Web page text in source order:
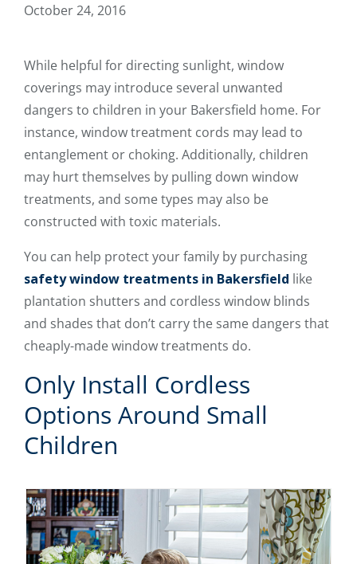
October 24, 2016
While helpful for directing sunlight, window
coverings may introduce several unwanted
dangers to children in your Bakersfield home. For
instance, window treatment cords may lead to
entanglement or choking. Additionally, children
may hurt themselves by pulling down window
treatments, and some types may also be
constructed with toxic materials.
You can help protect your family by purchasing
safety window treatments in Bakersfield like
plantation shutters and cordless window blinds
and shades that don’t carry the same dangers that
cheaply-made window treatments do.
Only Install Cordless
Options Around Small
Children